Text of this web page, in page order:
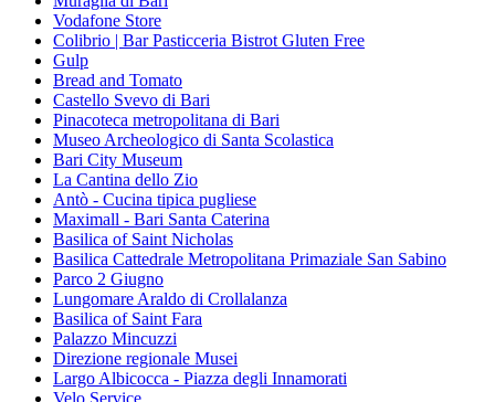
Vodafone Store
Colibrio | Bar Pasticceria Bistrot Gluten Free
Gulp
Bread and Tomato
Castello Svevo di Bari
Pinacoteca metropolitana di Bari
Museo Archeologico di Santa Scolastica
Bari City Museum
La Cantina dello Zio
Antò - Cucina tipica pugliese
Maximall - Bari Santa Caterina
Basilica of Saint Nicholas
Basilica Cattedrale Metropolitana Primaziale San Sabino
Parco 2 Giugno
Lungomare Araldo di Crollalanza
Basilica of Saint Fara
Palazzo Mincuzzi
Direzione regionale Musei
Largo Albicocca - Piazza degli Innamorati
Velo Service